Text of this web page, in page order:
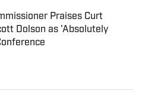
Praises Curt
Dolson as 'Absolutely
Invalid Date